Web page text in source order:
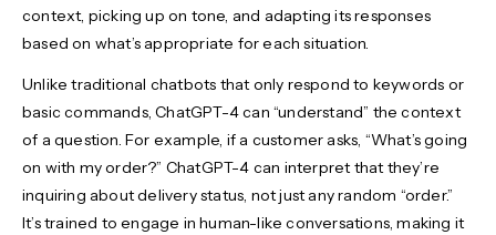
context, picking up on tone, and adapting its responses
based on what’s appropriate for each situation.
Unlike traditional chatbots that only respond to keywords or
basic commands, ChatGPT-4 can “understand” the context
of a question. For example, if a customer asks, “What’s going
on with my order?” ChatGPT-4 can interpret that they’re
inquiring about delivery status, not just any random “order.”
It’s trained to engage in human-like conversations, making it